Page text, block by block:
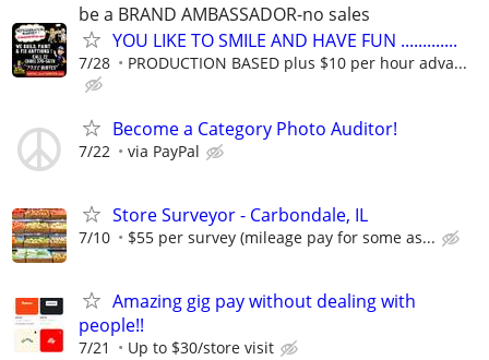
be a BRAND AMBASSADOR-no sales
YOU LIKE TO SMILE AND HAVE FUN .............
7/28 PRODUCTION BASED plus $10 per hour adva...
Become a Category Photo Auditor!
7/22 via PayPal
Store Surveyor - Carbondale, IL
7/10 $55 per survey (mileage pay for some as...
Amazing gig pay without dealing with
people!!
7/21 Up to $30/store visit